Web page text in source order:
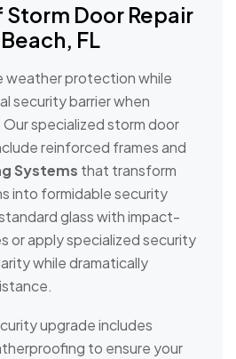
Storm Door Repair
FL
weather protection while
security barrier when
specialized storm door
reinforced frames and
Systems that transform
into formidable security
glass with impact-
or apply specialized security
while dramatically
upgrade includes
to ensure your